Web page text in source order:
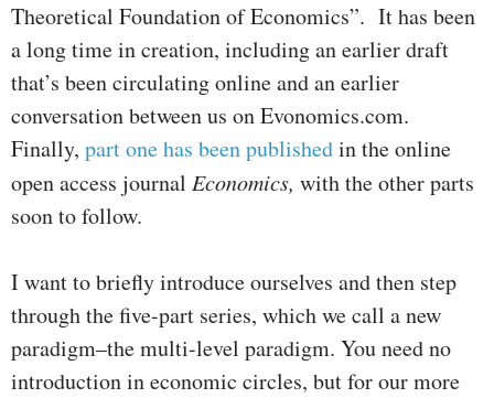
Theoretical Foundation of Economics”. It has been
a long time in creation, including an earlier draft
that’s been circulating online and an earlier
conversation between us on Evonomics.com.
Finally, part one has been publishedin the online
open access journal Economics, with the other parts
soon to follow.
I want to briefly introduce ourselves and then step
through the five-part series, which we call a new
paradigm–the multi-level paradigm. You need no
introduction in economic circles, but for our more